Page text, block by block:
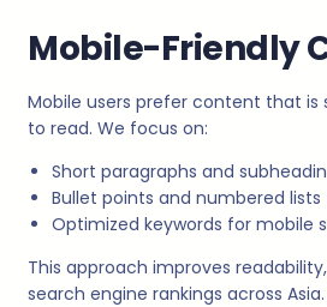
Mobile-Friendly
Mobile users prefer content that is
to read. We focus on:
Short paragraphs and
Bullet points and numbered lists
Optimized keywords for mobile
This approach improves
search engine rankings across Asia.